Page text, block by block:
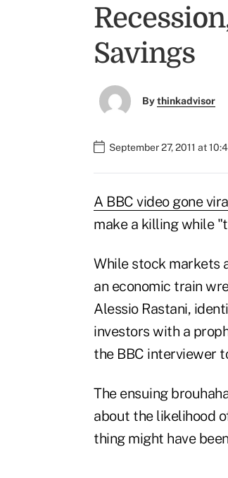
Savings
Bythinkadvisor
September 27, 2011 at
A BBC video gone
make a killing while
While stock markets
an economic train
Alessio Rastani,
investors with a
the BBC interviewer
The ensuing
about the likelihood
thing might have